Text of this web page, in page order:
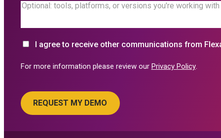
I agree to receive other communications from
For more information please review our Privacy Policy.